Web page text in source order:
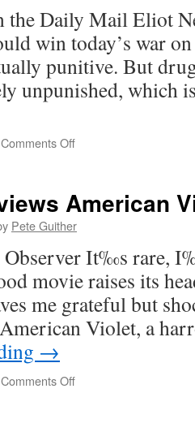
the Daily Mail Eliot
win today’s war
punitive. But
unpunished,
Comments Offon
something
completely
American
Pete Guither
Observer It‰s rare,
movie raises its
me grateful but
Violet, a
→
Comments Offon